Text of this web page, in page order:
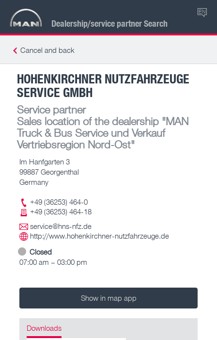
Dealership/service partner Search
EN
Cancel and back
HOHENKIRCHNER NUTZFAHRZEUGE
SERVICE GMBH
Service partner
Sales location of the dealership "MAN
Truck & Bus Service und Verkauf
Vertriebsregion Nord-Ost"
Im Hanfgarten 3
99887 Georgenthal
Germany
+49 (36253) 464-0
+49 (36253) 464-18
service@hns-nfz.de
http://www.hohenkirchner-nutzfahrzeuge.de
Closed
07:00 am – 03:00 pm
Show in map app
Downloads